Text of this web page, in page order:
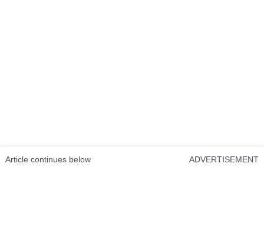
Article continues below ADVERTISEMENT